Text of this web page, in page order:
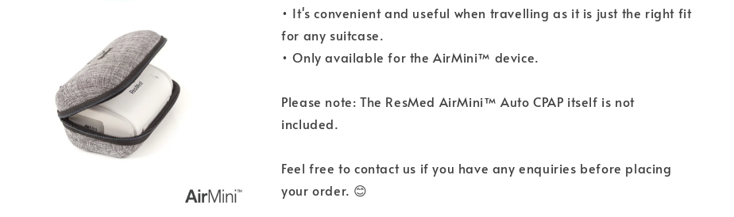
• It's convenient and useful when travelling as it is just the right fit
for any suitcase.
• Only available for the AirMini™ device.
Please note: The ResMed AirMini™ Auto CPAP itself is not
included.
Feel free to contact us if you have any enquiries before placing
your order. 😊